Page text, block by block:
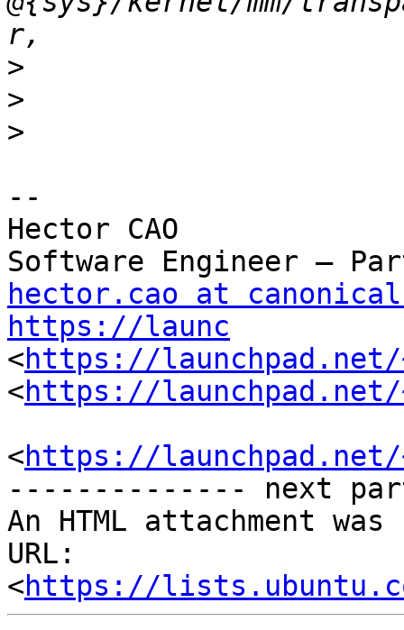
>
>
>
--
Hector CAO
hector.cao at
https://launc
<https://launchpad.net/
<https://launchpad.net/
<https://launchpad.net/
-------------- next
An HTML attachment
URL:
<https://